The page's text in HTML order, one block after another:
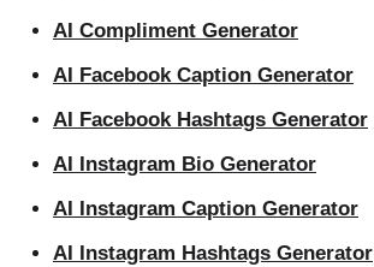
AI Compliment Generator
AI Facebook Caption Generator
AI Facebook Hashtags Generator
AI Instagram Bio Generator
AI Instagram Caption Generator
AI Instagram Hashtags Generator